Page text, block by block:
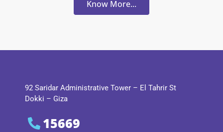
Know More...
92 Saridar Administrative Tower – El Tahrir St
Dokki – Giza
15669